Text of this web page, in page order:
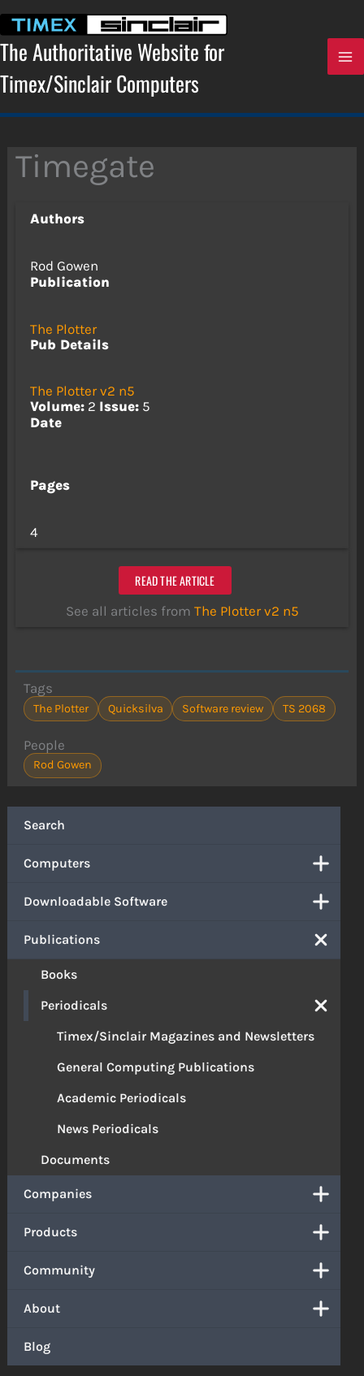
content
The Authoritative Website for
Timex/Sinclair Computers
Search
Computers
Downloadable Software
Publications
Books
Periodicals
Timex/Sinclair Magazines and Newsletters
General Computing Publications
Academic Periodicals
News Periodicals
Documents
Companies
Products
Community
About
Blog
Timegate
Authors
Rod Gowen
Publication
The Plotter
Pub Details
The Plotter v2 n5
Volume:2 Issue:5
Date
Pages
4
READ THE ARTICLE
See all articles from The Plotter v2 n5
Tags
The Plotter Quicksilva Software review TS 2068
People
Rod Gowen